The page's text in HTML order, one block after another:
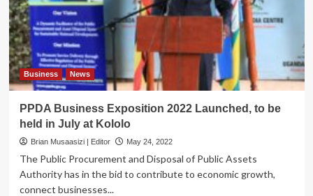
alcohol
campaign
Business News
PPDA Business Exposition 2022 Launched, to be
held in July at Kololo
Brian Musaasizi | Editor May 24, 2022
The Public Procurement and Disposal of Public Assets
Authority has in the bid to contribute to economic growth,
connect businesses...